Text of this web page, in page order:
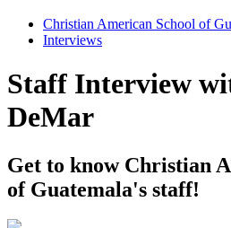
Christian American School of
Interviews
Staff Interview
DeMar
Get to know Christian
of Guatemala's staff!